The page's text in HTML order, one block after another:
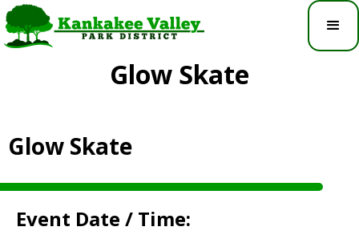
Glow Skate
Glow Skate
Event Date / Time: